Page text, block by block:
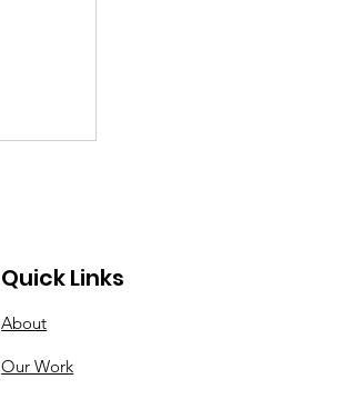
Quick Links
About
Our Work